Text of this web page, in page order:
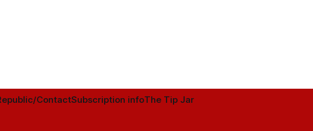
ContactSubscription infoThe Tip Jar